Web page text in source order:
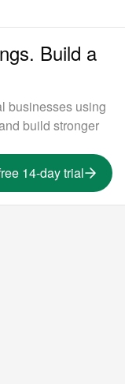
Build a
businesses using
build stronger
14-day trial